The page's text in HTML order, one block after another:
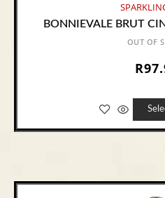
BONNIEVALE BRUT
OUT OF
R